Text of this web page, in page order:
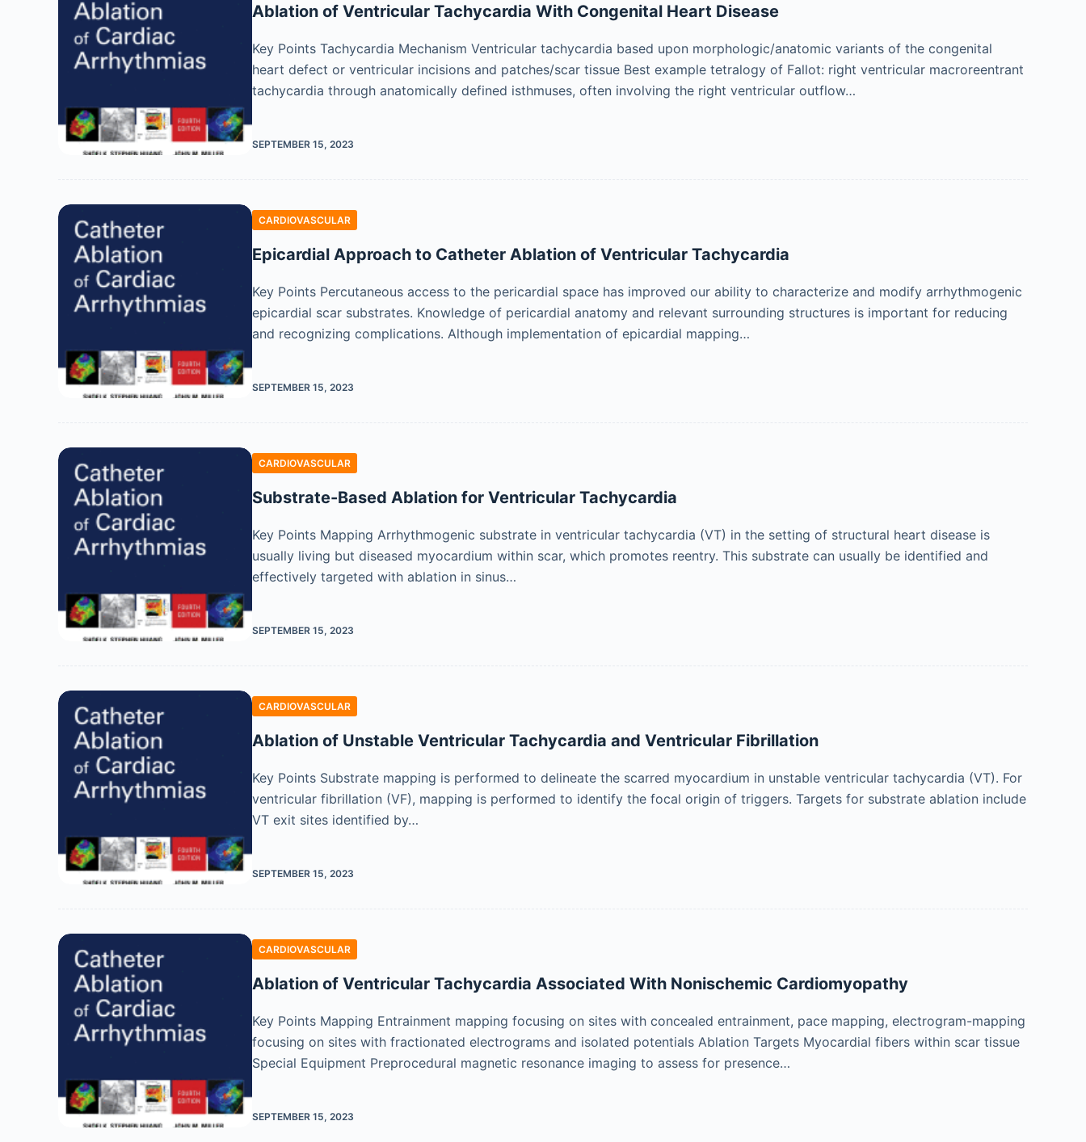
Ablation of Ventricular Tachycardia With Congenital Heart Disease
Key Points Tachycardia Mechanism Ventricular tachycardia based upon morphologic/anatomic variants of the congenital
heart defect or ventricular incisions and patches/scar tissue Best example tetralogy of Fallot: right ventricular macroreentrant
tachycardia through anatomically defined isthmuses, often involving the right ventricular outflow…
SEPTEMBER 15, 2023
CARDIOVASCULAR
Epicardial Approach to Catheter Ablation of Ventricular Tachycardia
Key Points Percutaneous access to the pericardial space has improved our ability to characterize and modify arrhythmogenic
epicardial scar substrates. Knowledge of pericardial anatomy and relevant surrounding structures is important for reducing
and recognizing complications. Although implementation of epicardial mapping…
SEPTEMBER 15, 2023
CARDIOVASCULAR
Substrate-Based Ablation for Ventricular Tachycardia
Key Points Mapping Arrhythmogenic substrate in ventricular tachycardia (VT) in the setting of structural heart disease is
usually living but diseased myocardium within scar, which promotes reentry. This substrate can usually be identified and
effectively targeted with ablation in sinus…
SEPTEMBER 15, 2023
CARDIOVASCULAR
Ablation of Unstable Ventricular Tachycardia and Ventricular Fibrillation
Key Points Substrate mapping is performed to delineate the scarred myocardium in unstable ventricular tachycardia (VT). For
ventricular fibrillation (VF), mapping is performed to identify the focal origin of triggers. Targets for substrate ablation include
VT exit sites identified by…
SEPTEMBER 15, 2023
CARDIOVASCULAR
Ablation of Ventricular Tachycardia Associated With Nonischemic Cardiomyopathy
Key Points Mapping Entrainment mapping focusing on sites with concealed entrainment, pace mapping, electrogram-mapping
focusing on sites with fractionated electrograms and isolated potentials Ablation Targets Myocardial fibers within scar tissue
Special Equipment Preprocedural magnetic resonance imaging to assess for presence…
SEPTEMBER 15, 2023